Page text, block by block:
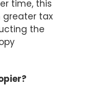
time, this
greater tax
the